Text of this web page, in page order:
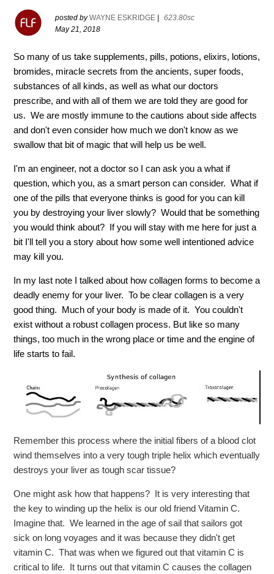
posted byWAYNE ESKRIDGE
623.80sc
May 21, 2018
So many of us take supplements, pills, potions, elixirs, lotions,
bromides, miracle secrets from the ancients, super foods,
substances of all kinds, as well as what our doctors
prescribe, and with all of them we are told they are good for
us. We are mostly immune to the cautions about side affects
and don't even consider how much we don't know as we
swallow that bit of magic that will help us be well.
I'm an engineer, not a doctor so I can ask you a what if
question, which you, as a smart person can consider. What if
one of the pills that everyone thinks is good for you can kill
you by destroying your liver slowly? Would that be something
you would think about? If you will stay with me here for just a
bit I'll tell you a story about how some well intentioned advice
may kill you.
In my last note I talked about how collagen forms to become a
deadly enemy for your liver. To be clear collagen is a very
good thing. Much of your body is made of it. You couldn't
exist without a robust collagen process. But like so many
things, too much in the wrong place or time and the engine of
life starts to fail.
Remember this process where the initial fibers of a blood clot
wind themselves into a very tough triple helix which eventually
destroys your liver as tough scar tissue?
One might ask how that happens? It is very interesting that
the key to winding up the helix is our old friend Vitamin C.
Imagine that. We learned in the age of sail that sailors got
sick on long voyages and it was because they didn't get
vitamin C. That was when we figured out that vitamin C is
critical to life. It turns out that vitamin C causes the collagen